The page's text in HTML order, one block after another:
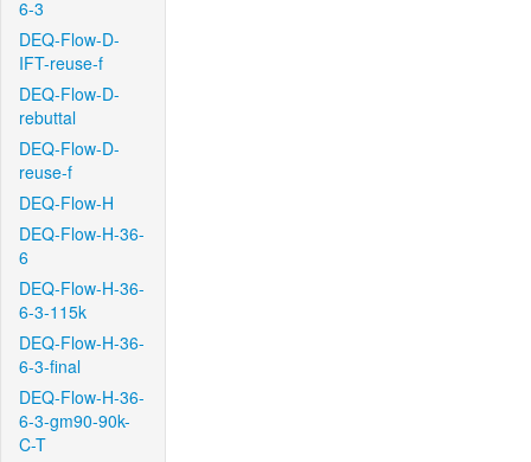
6-3
DEQ-Flow-D-
IFT-reuse-f
DEQ-Flow-D-
rebuttal
DEQ-Flow-D-
reuse-f
DEQ-Flow-H
DEQ-Flow-H-36-
6
DEQ-Flow-H-36-
6-3-115k
DEQ-Flow-H-36-
6-3-final
DEQ-Flow-H-36-
6-3-gm90-90k-
C-T